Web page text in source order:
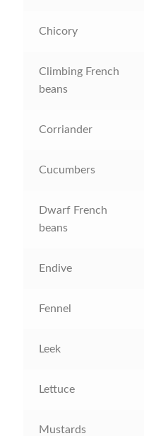
Maintenance
My account
Chicory
Climbing French
beans
Corriander
Cucumbers
Dwarf French
beans
Endive
Fennel
Leek
Lettuce
Mustards